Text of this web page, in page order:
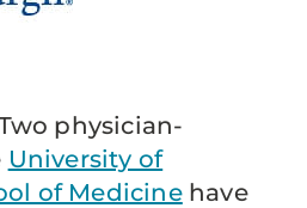
physician-
University of
of Medicinehave